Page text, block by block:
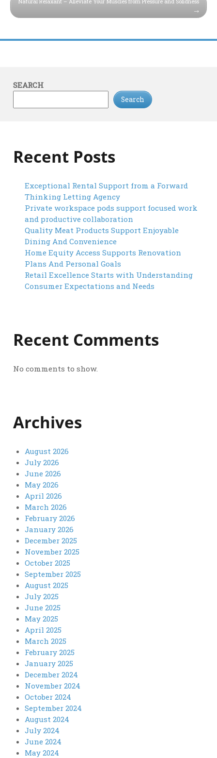
SEARCH
Search
Recent Posts
Exceptional Rental Support from a Forward
Thinking Letting Agency
Private workspace pods support focused work
and productive collaboration
Quality Meat Products Support Enjoyable
Dining And Convenience
Home Equity Access Supports Renovation
Plans And Personal Goals
Retail Excellence Starts with Understanding
Consumer Expectations and Needs
Recent Comments
No comments to show.
Archives
August 2026
July 2026
June 2026
May 2026
April 2026
March 2026
February 2026
January 2026
December 2025
November 2025
October 2025
September 2025
August 2025
July 2025
June 2025
May 2025
April 2025
March 2025
February 2025
January 2025
December 2024
November 2024
October 2024
September 2024
August 2024
July 2024
June 2024
May 2024